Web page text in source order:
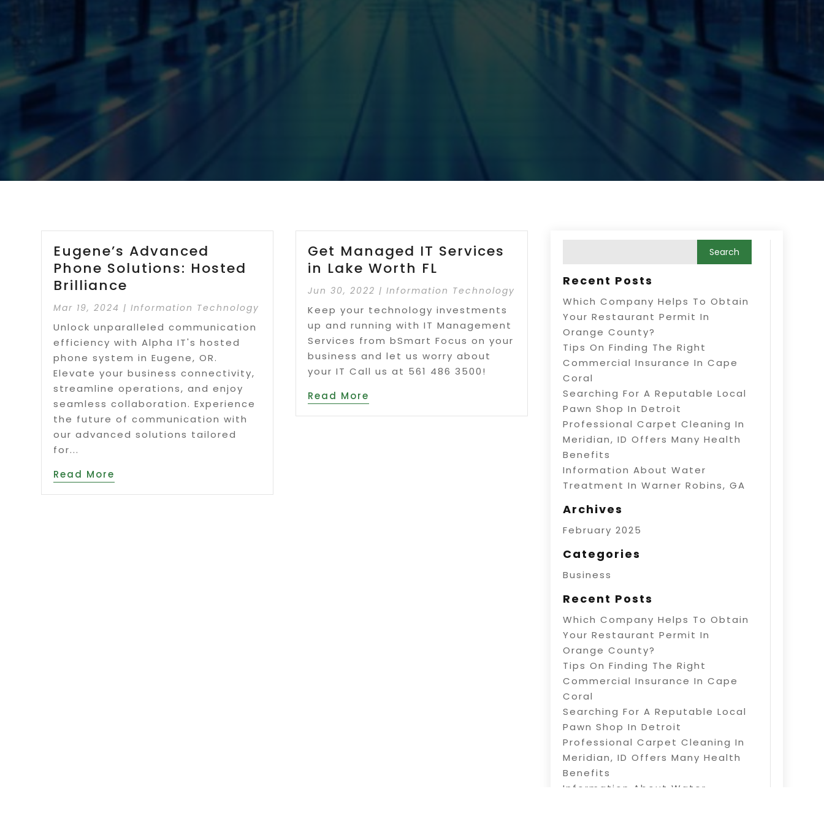
Eugene’s Advanced
Phone Solutions: Hosted
Brilliance
Mar 19, 2024 |Information Technology
Unlock unparalleled communication
efficiency with Alpha IT's hosted
phone system in Eugene, OR.
Elevate your business connectivity,
streamline operations, and enjoy
seamless collaboration. Experience
the future of communication with
our advanced solutions tailored
for...
Read More
Get Managed IT Services
in Lake Worth FL
Jun 30, 2022 |Information Technology
Keep your technology investments
up and running with IT Management
Services from bSmart Focus on your
business and let us worry about
your IT Call us at 561 486 3500!
Read More
Recent Posts
Which Company Helps To Obtain
Your Restaurant Permit In
Orange County?
Tips On Finding The Right
Commercial Insurance In Cape
Coral
Searching For A Reputable Local
Pawn Shop In Detroit
Professional Carpet Cleaning In
Meridian, ID Offers Many Health
Benefits
Information About Water
Treatment In Warner Robins, GA
Archives
February 2025
Categories
Business
Recent Posts
Which Company Helps To Obtain
Your Restaurant Permit In
Orange County?
Tips On Finding The Right
Commercial Insurance In Cape
Coral
Searching For A Reputable Local
Pawn Shop In Detroit
Professional Carpet Cleaning In
Meridian, ID Offers Many Health
Benefits
Information About Water